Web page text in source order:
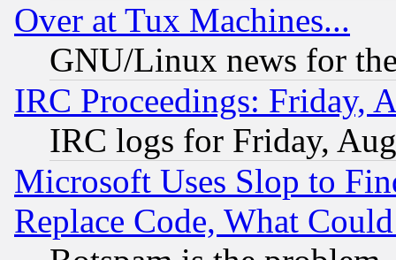
Over at Tux Machines...
GNU/Linux news for
IRC Proceedings: Friday,
IRC logs for Friday,
Microsoft Uses Slop to
Replace Code, What